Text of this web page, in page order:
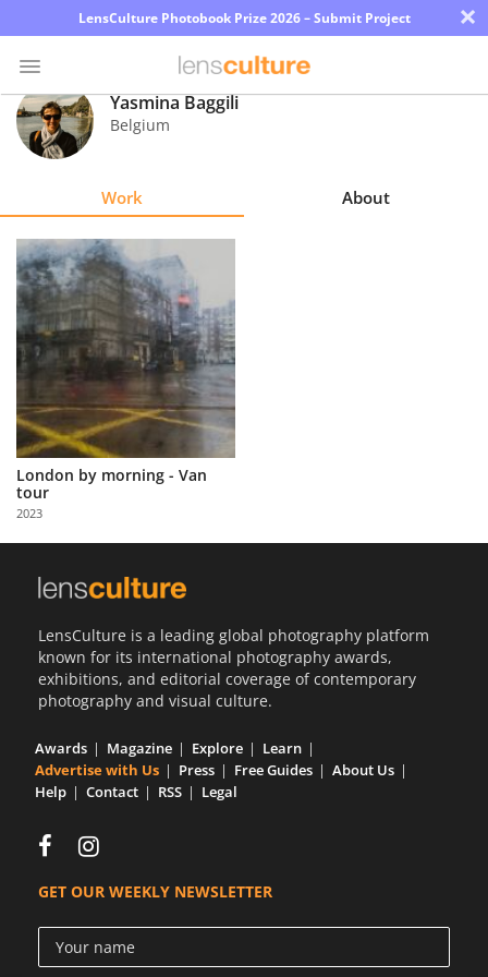
LensCulture Photobook Prize 2026 – Submit Project ×
Photo
Contest
Explore
Learn
About
Us
Partner
with
Us
Sign
Yasmina Baggili
Belgium
Work About
London by morning - Van
tour
2023
LensCulture is a leading global photography platform
known for its international photography awards,
exhibitions, and editorial coverage of contemporary
photography and visual culture.
Awards Magazine Explore
Learn
Advertise with Us
Press Free Guides
About Us
Help
Contact RSS Legal
GET OUR WEEKLY NEWSLETTER